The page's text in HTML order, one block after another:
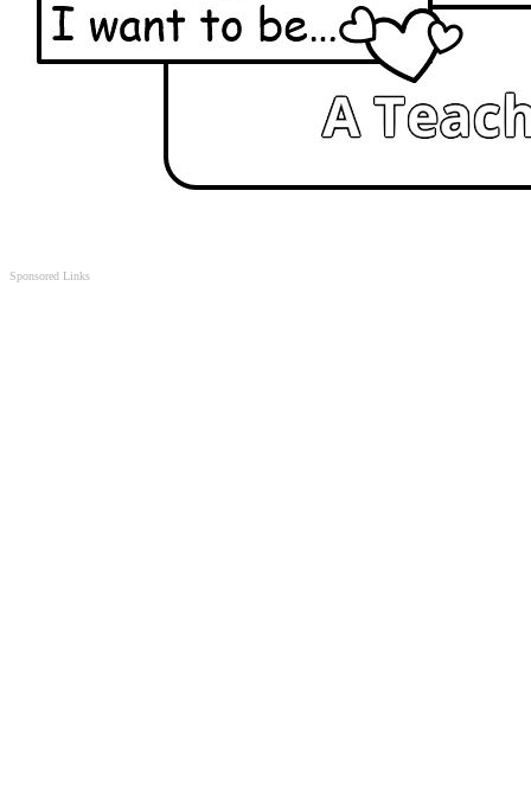
Sponsored Links